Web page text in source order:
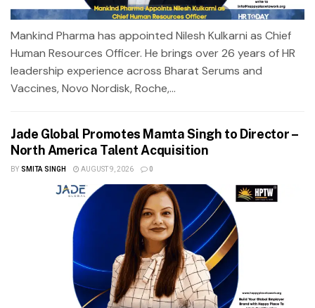
Mankind Pharma has appointed Nilesh Kulkarni as Chief
Human Resources Officer. He brings over 26 years of HR
leadership experience across Bharat Serums and
Vaccines, Novo Nordisk, Roche,...
Jade Global Promotes Mamta Singh to Director –
North America Talent Acquisition
BY SMITA SINGH AUGUST 9, 2026 0